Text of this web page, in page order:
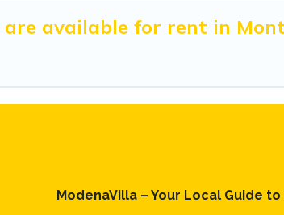
available for rent in
ModenaVilla – Your Local Guide